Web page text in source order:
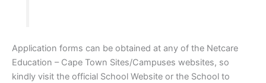
Application forms can be obtained at any of the Netcare
Education – Cape Town Sites/Campuses websites, so
kindly visit the official School Website or the School to